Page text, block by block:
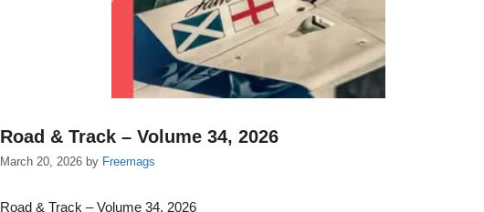
Road & Track – Volume 34, 2026
March 20, 2026 by Freemags
Road & Track – Volume 34, 2026